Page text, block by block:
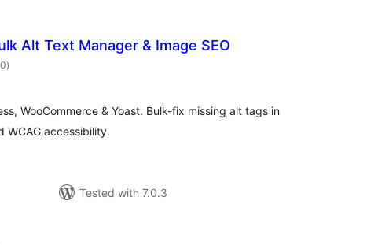
Alt Text Manager & Image SEO
total
ratings
)
WooCommerce & Yoast. Bulk-fix missing alt tags in
WCAG accessibility.
Tested with 7.0.3